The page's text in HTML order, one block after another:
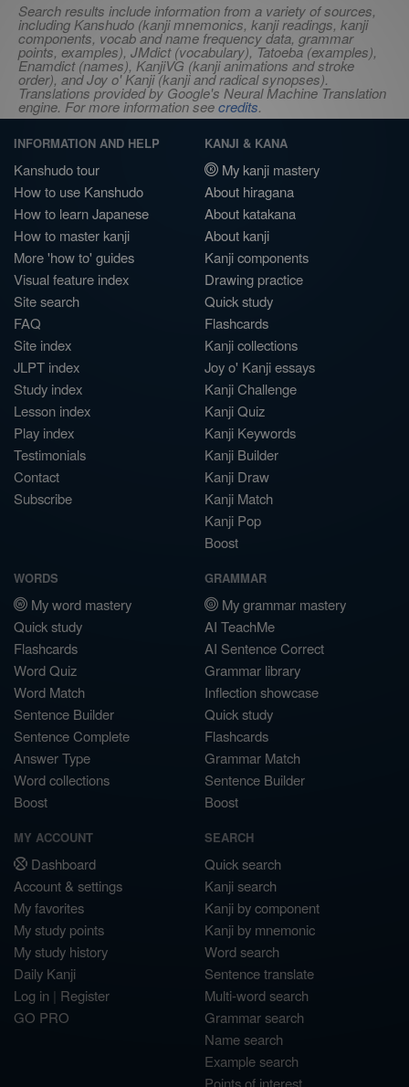
Search results include information from a variety of sources,
including Kanshudo (kanji mnemonics, kanji readings, kanji
components, vocab and name frequency data, grammar
points, examples), JMdict (vocabulary), Tatoeba (examples),
Enamdict (names), KanjiVG (kanji animations and stroke
order), and Joy o' Kanji (kanji and radical synopses).
Translations provided by Google's Neural Machine Translation
engine. For more information seecredits.
INFORMATION AND HELP
Kanshudo tour
How to use Kanshudo
How to learn Japanese
How to master kanji
More 'how to' guides
Visual feature index
Site search
FAQ
Site index
JLPT index
Study index
Lesson index
Play index
Testimonials
Contact
Subscribe
KANJI & KANA
My kanji mastery
About hiragana
About katakana
About kanji
Kanji components
Drawing practice
Quick study
Flashcards
Kanji collections
Joy o' Kanji essays
Kanji Challenge
Kanji Quiz
Kanji Keywords
Kanji Builder
Kanji Draw
Kanji Match
Kanji Pop
Boost
WORDS
My word mastery
Quick study
Flashcards
Word Quiz
Word Match
Sentence Builder
Sentence Complete
Answer Type
Word collections
Boost
GRAMMAR
My grammar mastery
AI TeachMe
AI Sentence Correct
Grammar library
Inflection showcase
Quick study
Flashcards
Grammar Match
Sentence Builder
Boost
MY ACCOUNT
Dashboard
Account & settings
My favorites
My study points
My study history
Daily Kanji
Log in | Register
GO PRO
SEARCH
Quick search
Kanji search
Kanji by component
Kanji by mnemonic
Word search
Sentence translate
Multi-word search
Grammar search
Name search
Example search
Points of interest